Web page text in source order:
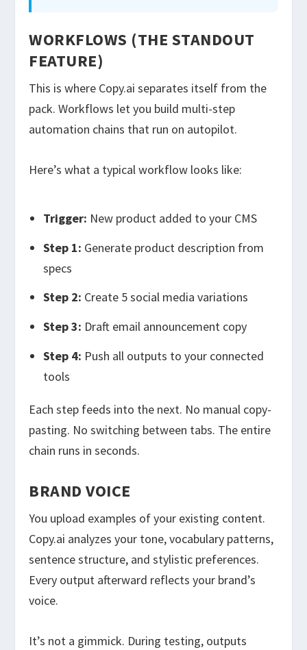
WORKFLOWS (THE STANDOUT
FEATURE)
This is where Copy.ai separates itself from the
pack. Workflows let you build multi-step
automation chains that run on autopilot.
Here’s what a typical workflow looks like:
Trigger: New product added to your CMS
Step 1: Generate product description from
specs
Step 2: Create 5 social media variations
Step 3: Draft email announcement copy
Step 4: Push all outputs to your connected
tools
Each step feeds into the next. No manual copy-
pasting. No switching between tabs. The entire
chain runs in seconds.
BRAND VOICE
You upload examples of your existing content.
Copy.ai analyzes your tone, vocabulary patterns,
sentence structure, and stylistic preferences.
Every output afterward reflects your brand’s
voice.
It’s not a gimmick. During testing, outputs